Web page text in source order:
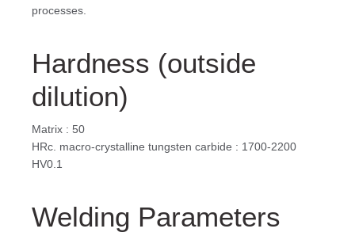
processes.
Hardness (outside
dilution)
Matrix : 50
HRc. macro-crystalline tungsten carbide : 1700-2200
HV0.1
Welding Parameters